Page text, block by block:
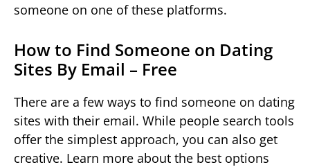
someone on one of these platforms.
How to Find Someone on Dating
Sites By Email – Free
There are a few ways to find someone on dating
sites with their email. While people search tools
offer the simplest approach, you can also get
creative. Learn more about the best options